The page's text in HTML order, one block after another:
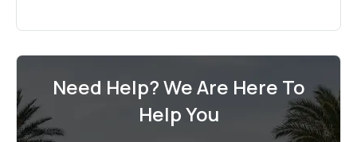
Need Help? We Are Here To
Help You